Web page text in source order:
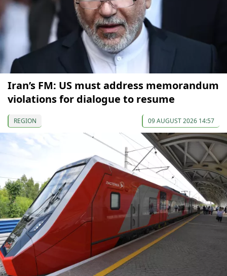
Iran’s FM: US must address memorandum
violations for dialogue to resume
REGION 09 AUGUST 2026 14:57